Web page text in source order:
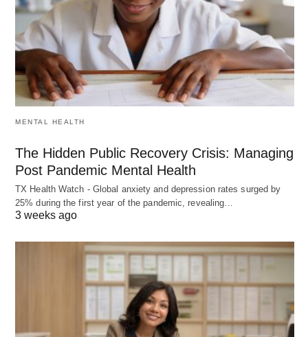
MENTAL HEALTH
The Hidden Public Recovery Crisis: Managing
Post Pandemic Mental Health
TX Health Watch - Global anxiety and depression rates surged by
25% during the first year of the pandemic, revealing…
3 weeks ago